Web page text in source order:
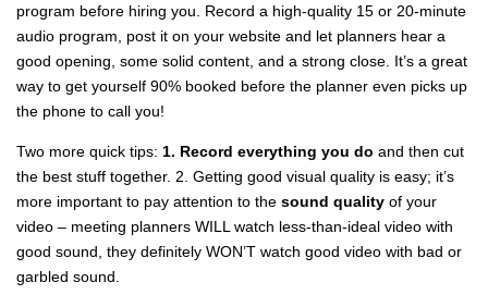
program before hiring you. Record a high-quality 15 or 20-minute
audio program, post it on your website and let planners hear a
good opening, some solid content, and a strong close. It’s a great
way to get yourself 90% booked before the planner even picks up
the phone to call you!
Two more quick tips: 1. Record everything you do and then cut
the best stuff together. 2. Getting good visual quality is easy; it’s
more important to pay attention to the sound quality of your
video – meeting planners WILL watch less-than-ideal video with
good sound, they definitely WON’T watch good video with bad or
garbled sound.